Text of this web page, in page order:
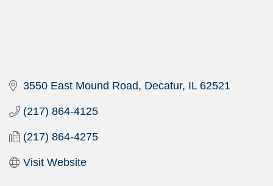
3550 East Mound Road Decatur IL 62521
(217) 864-4125
(217) 864-4275
Visit Website